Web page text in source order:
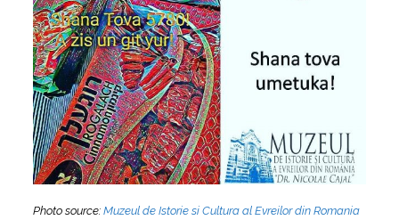
Photo source: Muzeul de Istorie si Cultura al Evreilor din Romania